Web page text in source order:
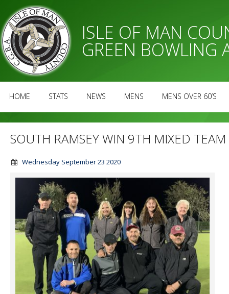
ISLE OF MAN
GREEN BOWLING
HOME STATS NEWS MENS MENS OVER 60’S
SOUTH RAMSEY WIN 9TH MIXED
Wednesday September 23 2020